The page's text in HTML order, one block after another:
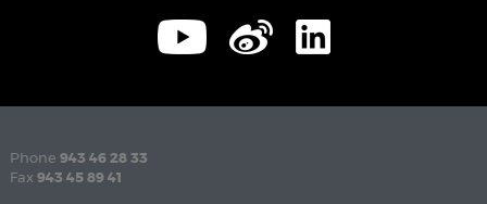
Phone 943 46 28 33
Fax 943 45 89 41